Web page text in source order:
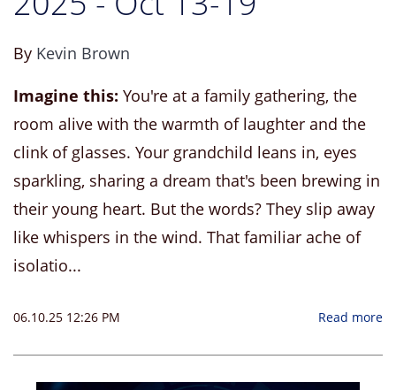
By Kevin Brown
Imagine this: You're at a family gathering, the
room alive with the warmth of laughter and the
clink of glasses. Your grandchild leans in, eyes
sparkling, sharing a dream that's been brewing in
their young heart. But the words? They slip away
like whispers in the wind. That familiar ache of
isolatio...
06.10.25 12:26 PM Read more